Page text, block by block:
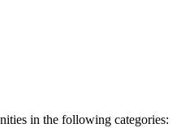
in the following categories: